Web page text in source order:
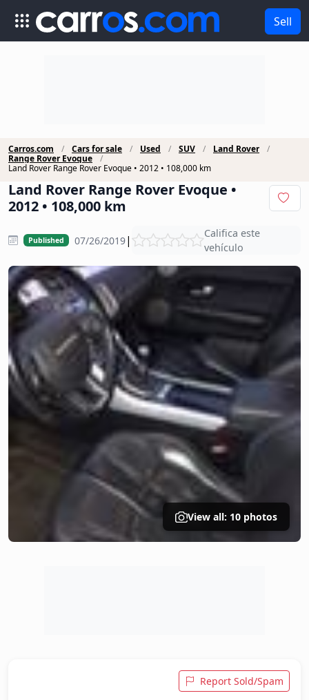
Sell
Carros.com Cars for sale Used SUV
Land Rover
Range Rover Evoque
Land Rover Range Rover Evoque • 2012 • 108,000 km
Land Rover Range Rover Evoque •
2012 • 108,000 km
Published 07/26/2019|
Califica este
vehículo
View all: 10 photos
Report Sold/Spam